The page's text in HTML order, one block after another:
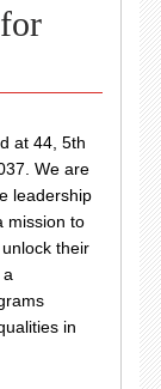
at 44, 5th
We are
leadership
mission to
their
in